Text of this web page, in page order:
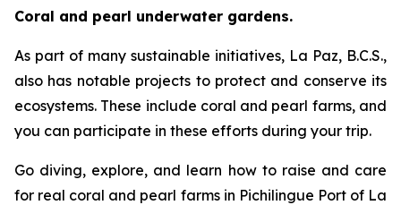
Coral and pearl underwater gardens.
As part of many sustainable initiatives, La Paz, B.C.S.,
also has notable projects to protect and conserve its
ecosystems. These include coral and pearl farms, and
you can participate in these efforts during your trip.
Go diving, explore, and learn how to raise and care
for real coral and pearl farms in Pichilingue Port of La